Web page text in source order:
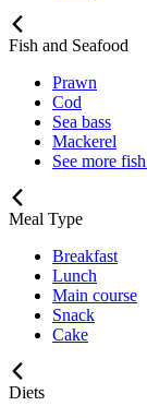
Fish and Seafood
Prawn
Cod
Sea bass
Mackerel
See more
Meal Type
Breakfast
Lunch
Main course
Snack
Cake
Diets